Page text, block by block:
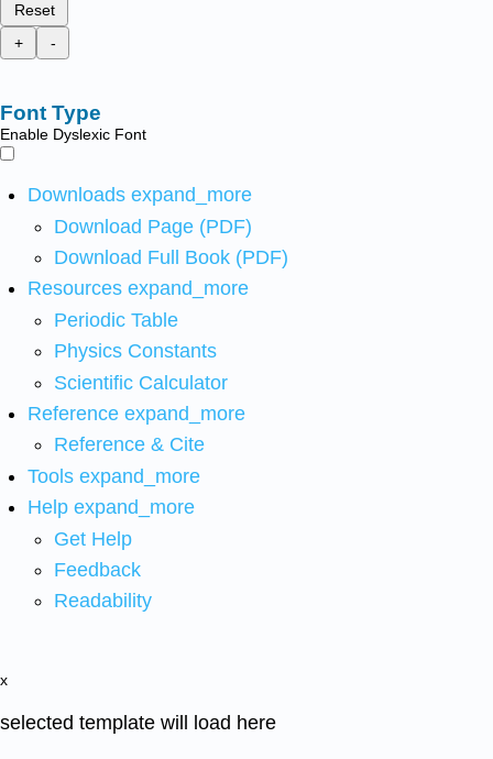
Reset
+
-
Font Type
Enable Dyslexic Font
Downloads expand_more
Download Page (PDF)
Download Full Book (PDF)
Resources expand_more
Periodic Table
Physics Constants
Scientific Calculator
Reference expand_more
Reference & Cite
Tools expand_more
Help expand_more
Get Help
Feedback
Readability
x
selected template will load here